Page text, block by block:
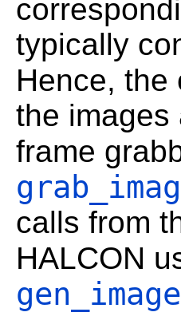
typically
Hence, the
the images
frame
calls from
HALCON